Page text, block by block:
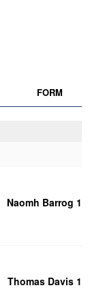
FORM
Naomh Barrog 1
Thomas Davis 1